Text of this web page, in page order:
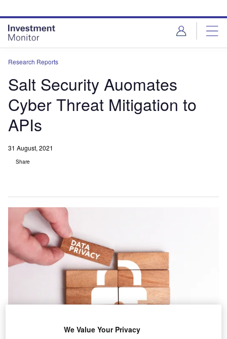
site
menu
page
content
Research Reports
Salt Security Auomates
Cyber Threat Mitigation to
APIs
31 August, 2021
Share
We Value Your Privacy